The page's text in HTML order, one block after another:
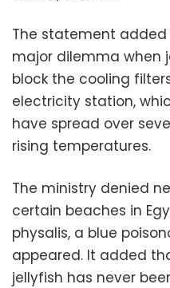
The statement
major dilemma when
block the cooling
electricity station,
have spread over
rising temperatures.
The ministry denied
certain beaches in
physalis, a blue
appeared. It added
jellyfish has never